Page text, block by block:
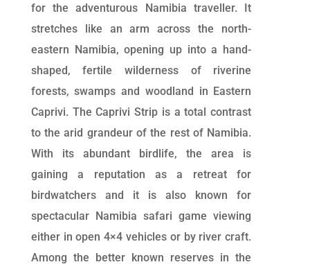
for the adventurous Namibia traveller. It
stretches like an arm across the north-
eastern Namibia, opening up into a hand-
shaped, fertile wilderness of riverine
forests, swamps and woodland in Eastern
Caprivi. The Caprivi Strip is a total contrast
to the arid grandeur of the rest of Namibia.
With its abundant birdlife, the area is
gaining a reputation as a retreat for
birdwatchers and it is also known for
spectacular Namibia safari game viewing
either in open 4×4 vehicles or by river craft.
Among the better known reserves in the